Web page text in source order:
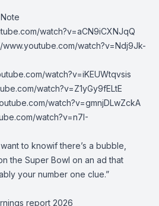
watch?v=aCN9iCXNJqQ
www.youtube.com/watch?v=Ndj9Jk-
watch?v=iKEUWtqvsis
watch?v=Z1yGy9fELtE
watch?v=gmnjDLwZckA
watch?v=n7I-
to knowif there’s a bubble,
the Super Bowl on an ad that
your number one clue.”
report 2026